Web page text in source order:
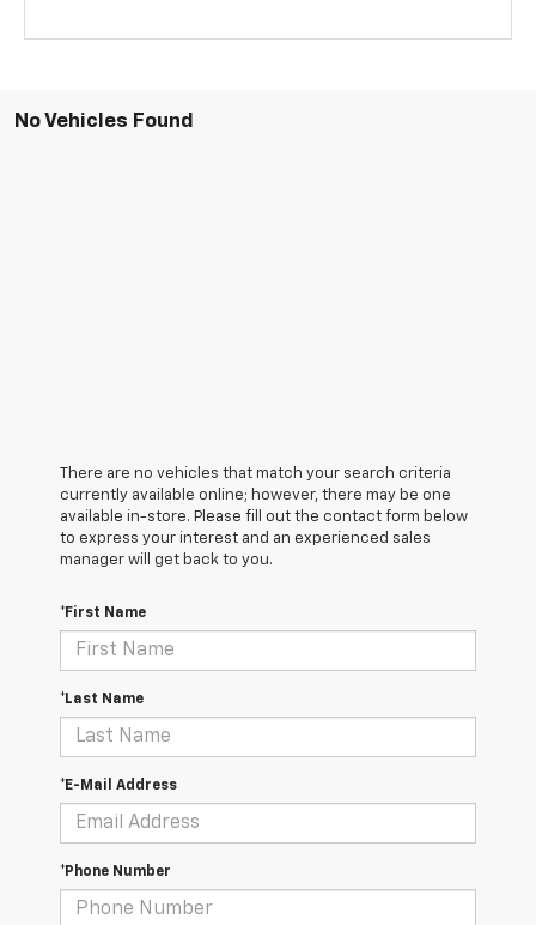
No Vehicles Found
There are no vehicles that match your search criteria
currently available online; however, there may be one
available in-store. Please fill out the contact form below
to express your interest and an experienced sales
manager will get back to you.
*First Name
*Last Name
*E-Mail Address
*Phone Number